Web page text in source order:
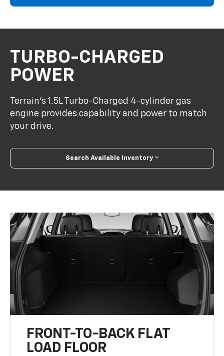
TURBO-CHARGED
POWER
Terrain’s 1.5L Turbo-Charged 4-cylinder gas
engine provides capability and power to match
your drive.
Search Available Inventory
FRONT-TO-BACK FLAT
LOAD FLOOR